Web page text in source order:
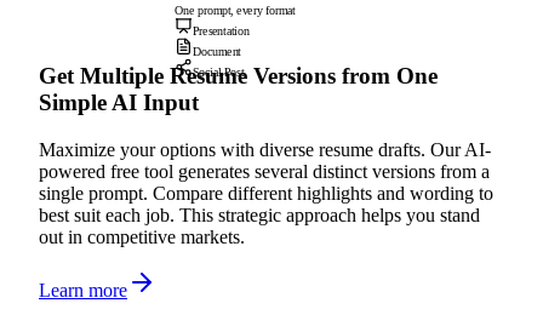
One prompt, every format
Presentation
Document
Social Post
Get Multiple Resume Versions from One
Simple AI Input
Maximize your options with diverse resume drafts. Our AI-
powered free tool generates several distinct versions from a
single prompt. Compare different highlights and wording to
best suit each job. This strategic approach helps you stand
out in competitive markets.
Learn more